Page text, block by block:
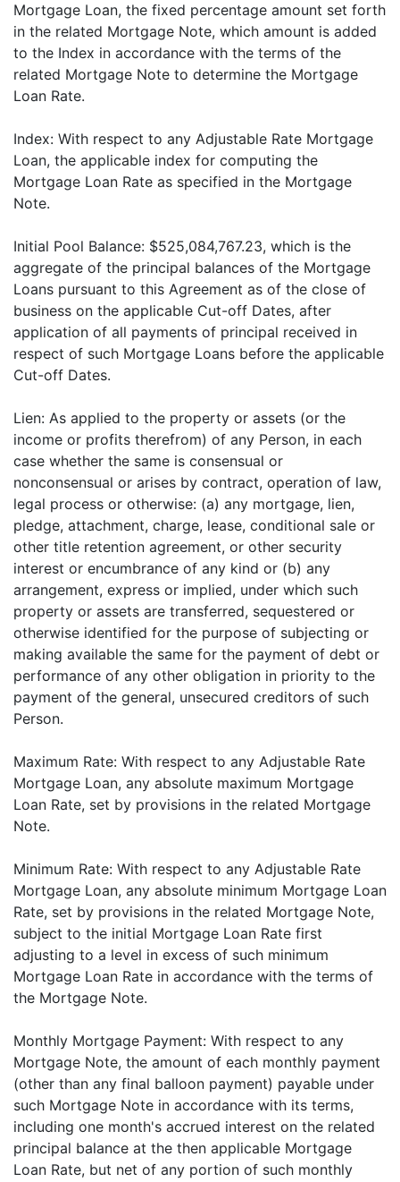
Mortgage Loan, the fixed percentage amount set forth
in the related Mortgage Note, which amount is added
to the Index in accordance with the terms of the
related Mortgage Note to determine the Mortgage
Loan Rate.
Index: With respect to any Adjustable Rate Mortgage
Loan, the applicable index for computing the
Mortgage Loan Rate as specified in the Mortgage
Note.
Initial Pool Balance: $525,084,767.23, which is the
aggregate of the principal balances of the Mortgage
Loans pursuant to this Agreement as of the close of
business on the applicable Cut-off Dates, after
application of all payments of principal received in
respect of such Mortgage Loans before the applicable
Cut-off Dates.
Lien: As applied to the property or assets (or the
income or profits therefrom) of any Person, in each
case whether the same is consensual or
nonconsensual or arises by contract, operation of law,
legal process or otherwise: (a) any mortgage, lien,
pledge, attachment, charge, lease, conditional sale or
other title retention agreement, or other security
interest or encumbrance of any kind or (b) any
arrangement, express or implied, under which such
property or assets are transferred, sequestered or
otherwise identified for the purpose of subjecting or
making available the same for the payment of debt or
performance of any other obligation in priority to the
payment of the general, unsecured creditors of such
Person.
Maximum Rate: With respect to any Adjustable Rate
Mortgage Loan, any absolute maximum Mortgage
Loan Rate, set by provisions in the related Mortgage
Note.
Minimum Rate: With respect to any Adjustable Rate
Mortgage Loan, any absolute minimum Mortgage Loan
Rate, set by provisions in the related Mortgage Note,
subject to the initial Mortgage Loan Rate first
adjusting to a level in excess of such minimum
Mortgage Loan Rate in accordance with the terms of
the Mortgage Note.
Monthly Mortgage Payment: With respect to any
Mortgage Note, the amount of each monthly payment
(other than any final balloon payment) payable under
such Mortgage Note in accordance with its terms,
including one month's accrued interest on the related
principal balance at the then applicable Mortgage
Loan Rate, but net of any portion of such monthly